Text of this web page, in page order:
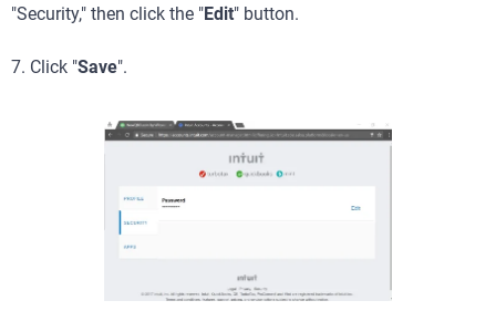
"Security," then click the "Edit" button.
7. Click "Save".